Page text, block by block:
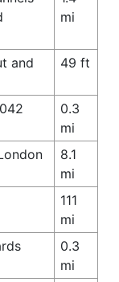
mi
and
49 ft
0.3
mi
8.1
mi
111
mi
0.3
mi